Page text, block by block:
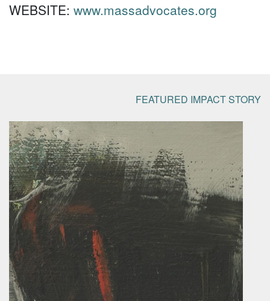
WEBSITE: www.massadvocates.org
FEATURED IMPACT STORY